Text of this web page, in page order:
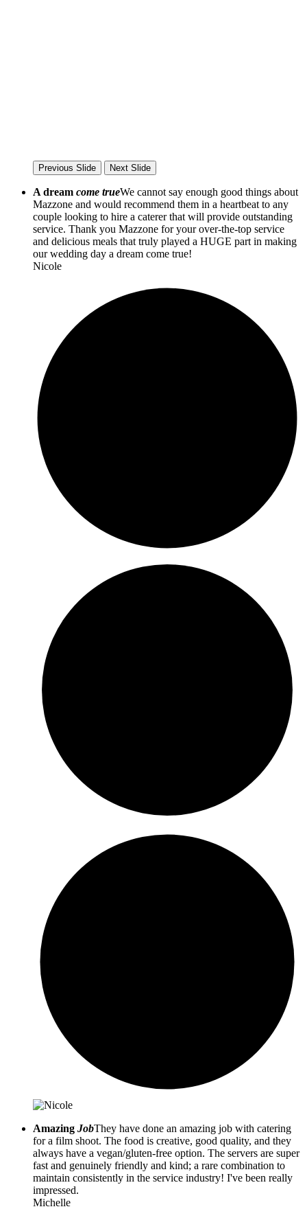
Previous Slide Next Slide
A dream come trueWe cannot say enough good things about
Mazzone and would recommend them in a heartbeat to any
couple looking to hire a caterer that will provide outstanding
service. Thank you Mazzone for your over-the-top service
and delicious meals that truly played a HUGE part in making
our wedding day a dream come true!
Nicole
Amazing JobThey have done an amazing job with catering
for a film shoot. The food is creative, good quality, and they
always have a vegan/gluten-free option. The servers are super
fast and genuinely friendly and kind; a rare combination to
maintain consistently in the service industry! I've been really
impressed.
Michelle